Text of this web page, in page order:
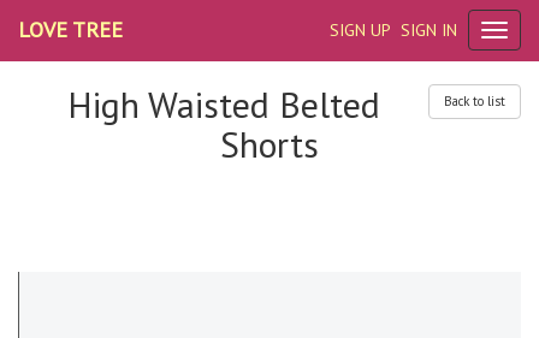
SIGN UP SIGN IN
LOVE TREE
Back to list
High Waisted Belted
Shorts